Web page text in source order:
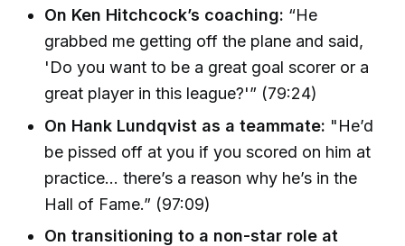
On Ken Hitchcock’s coaching: “He
grabbed me getting off the plane and said,
'Do you want to be a great goal scorer or a
great player in this league?'” (79:24)
On Hank Lundqvist as a teammate: "He’d
be pissed off at you if you scored on him at
practice… there’s a reason why he’s in the
Hall of Fame.” (97:09)
On transitioning to a non-star role at